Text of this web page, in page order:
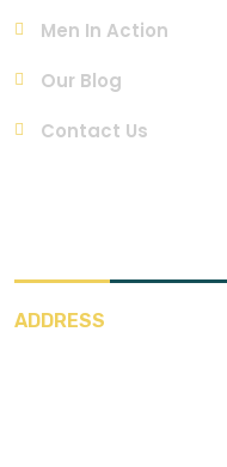
Men In Action
Our Blog
Contact Us
ADDRESS